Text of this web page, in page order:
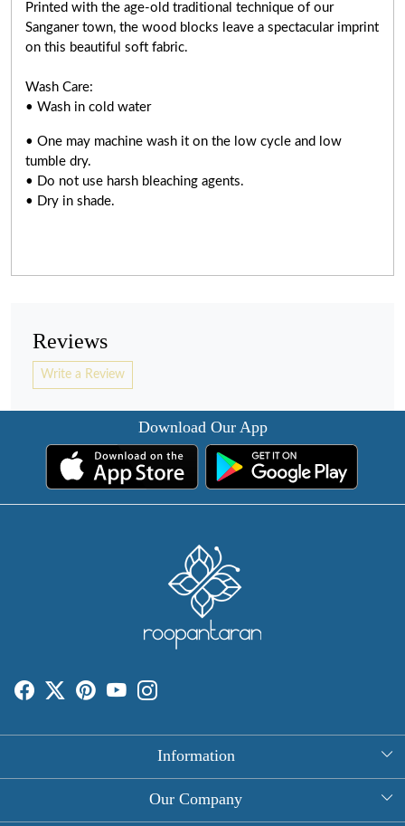
Printed with the age-old traditional technique of our
Sanganer town, the wood blocks leave a spectacular imprint
on this beautiful soft fabric.
Wash Care:
• Wash in cold water
• One may machine wash it on the low cycle and low
tumble dry.
• Do not use harsh bleaching agents.
• Dry in shade.
Reviews
Write a Review
Download Our App
Information
About Us
Our Company